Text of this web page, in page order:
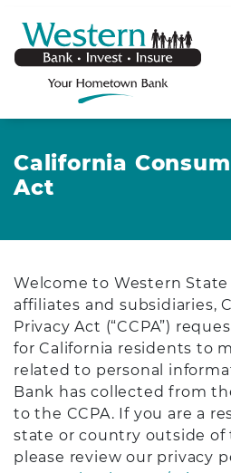
California
Act
Welcome to Western State
affiliates and subsidiaries,
Privacy Act (“CCPA”)
for California residents to
related to personal
Bank has collected from
to the CCPA. If you are a
state or country outside of
please review our privacy